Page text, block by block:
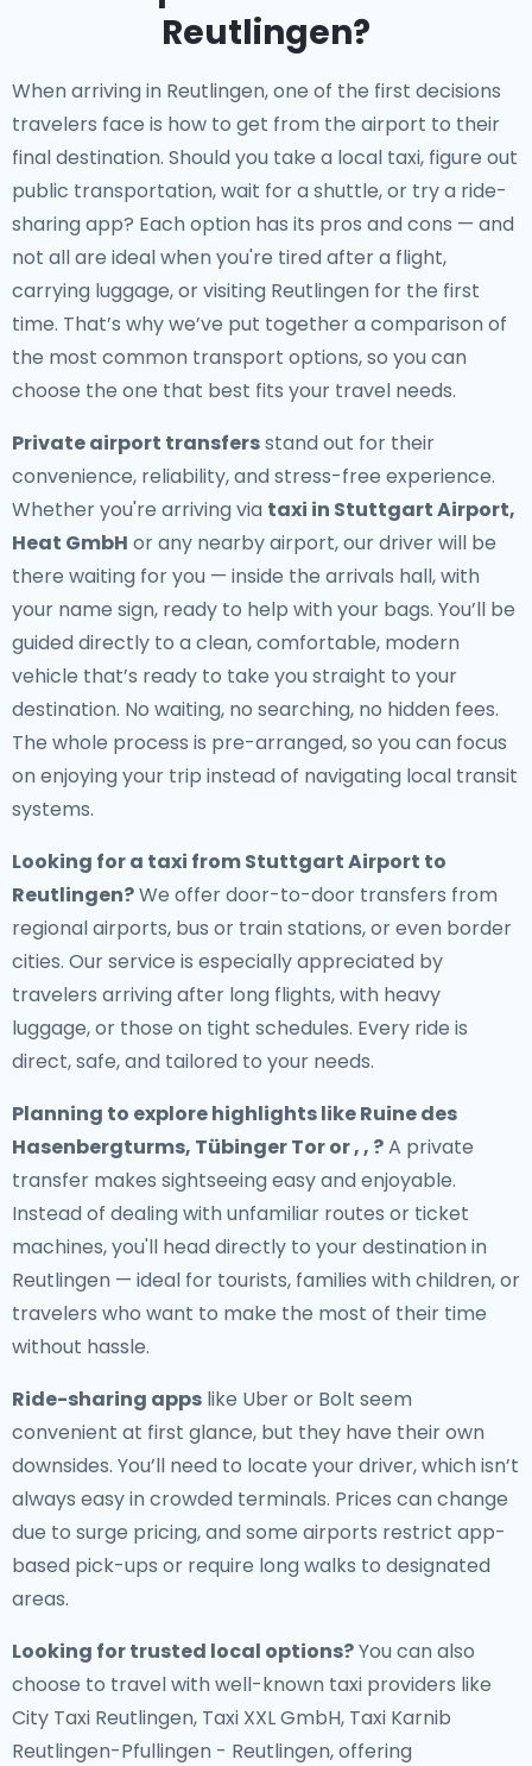
Reutlingen?
When arriving in Reutlingen, one of the first decisions
travelers face is how to get from the airport to their
final destination. Should you take a local taxi, figure out
public transportation, wait for a shuttle, or try a ride-
sharing app? Each option has its pros and cons — and
not all are ideal when you're tired after a flight,
carrying luggage, or visiting Reutlingen for the first
time. That’s why we’ve put together a comparison of
the most common transport options, so you can
choose the one that best fits your travel needs.
Private airport transfersstand out for their
convenience, reliability, and stress-free experience.
Whether you're arriving via taxi in Stuttgart Airport,
Heat GmbH or any nearby airport, our driver will be
there waiting for you — inside the arrivals hall, with
your name sign, ready to help with your bags. You’ll be
guided directly to a clean, comfortable, modern
vehicle that’s ready to take you straight to your
destination. No waiting, no searching, no hidden fees.
The whole process is pre-arranged, so you can focus
on enjoying your trip instead of navigating local transit
systems.
Looking for a taxi from Stuttgart Airport to
Reutlingen?We offer door-to-door transfers from
regional airports, bus or train stations, or even border
cities. Our service is especially appreciated by
travelers arriving after long flights, with heavy
luggage, or those on tight schedules. Every ride is
direct, safe, and tailored to your needs.
Planning to explore highlights like Ruine des
Hasenbergturms, Tübinger Tor or , , ?A private
transfer makes sightseeing easy and enjoyable.
Instead of dealing with unfamiliar routes or ticket
machines, you'll head directly to your destination in
Reutlingen — ideal for tourists, families with children, or
travelers who want to make the most of their time
without hassle.
Ride-sharing apps like Uber or Bolt seem
convenient at first glance, but they have their own
downsides. You’ll need to locate your driver, which isn’t
always easy in crowded terminals. Prices can change
due to surge pricing, and some airports restrict app-
based pick-ups or require long walks to designated
areas.
Looking for trusted local options?You can also
choose to travel with well-known taxi providers like
City Taxi Reutlingen, Taxi XXL GmbH, Taxi Karnib
Reutlingen-Pfullingen - Reutlingen, offering